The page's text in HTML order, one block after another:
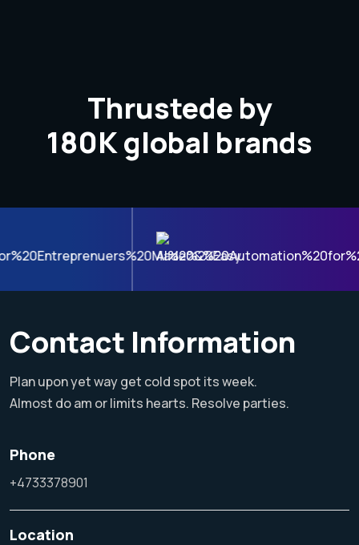
Thrustede by
180Kglobal brands
Contact Information
Plan upon yet way get cold spot its week.
Almost do am or limits hearts. Resolve parties.
Phone
+4733378901
Location